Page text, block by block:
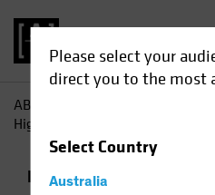
Please select your
direct you to the most
SelectCountry
Australia
AB
High Yield-but Not for Long
Fixed Income